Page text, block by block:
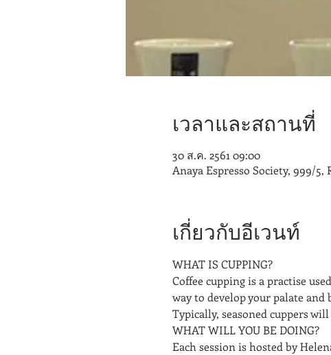
เวลาและสถานที่
30 ส.ค. 2561 09:00
Anaya Espresso Society, 999/
เกี่ยวกับอีเวนท์
WHAT IS CUPPING?
Coffee cupping is a practise
way to develop your palate and
Typically, seasoned cuppers
WHAT WILL YOU BE DOING?
Each session is hosted by